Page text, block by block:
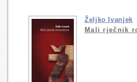
Željko Ivanjek
Mali rječnik